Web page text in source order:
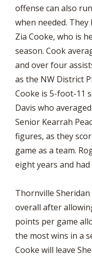
offense can also
when needed. They
Zia Cooke, who is
season. Cook
and over four
as the NW District
Cooke is 5-foot-11
Davis who
Senior Kearrah
figures, as they
game as a team.
eight years and
Thornville
overall after
points per game
the most wins in a
Cooke will leave